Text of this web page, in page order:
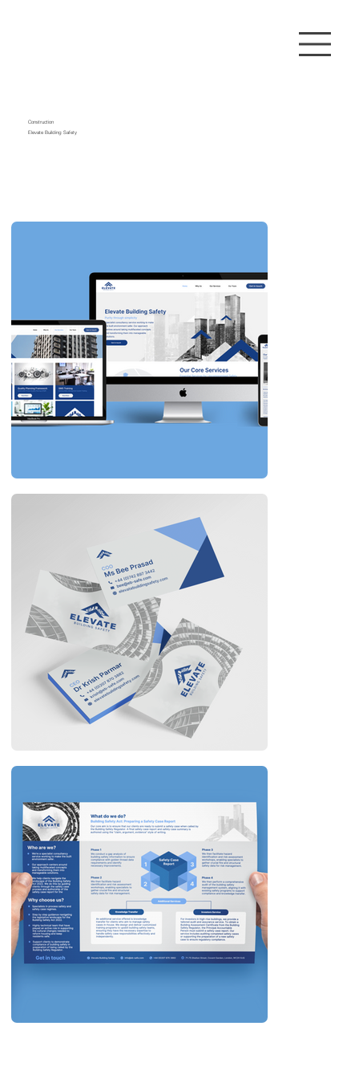
Elevate Building Safety
Construction